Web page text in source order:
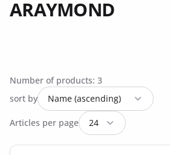
ARAYMOND
Number of products: 3
sort by
Articles per page